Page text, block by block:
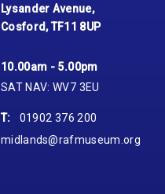
Lysander Avenue,
Cosford, TF11 8UP
10.00am - 5.00pm
SAT NAV: WV7 3EU
T:
01902 376 200
midlands@rafmuseum.org